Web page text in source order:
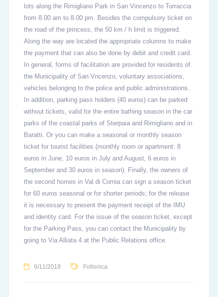
lots along the Rimigliano Park in San Vincenzo to Torraccia
from 8.00 am to 8.00 pm. Besides the compulsory ticket on
the road of the princess, the 50 km / h limit is triggered.
Along the way are located the appropriate columns to make
the payment that can also be done by debit and credit card.
In general, forms of facilitation are provided for residents of
the Municipality of San Vncenzo, voluntary associations,
vehicles belonging to the police and public administrations.
In addition, parking pass holders (40 euros) can be parked
without tickets, valid for the entire bathing season in the car
parks of the coastal parks of Sterpaia and Rimigliano and in
Baratti. Or you can make a seasonal or monthly season
ticket for tourist facilities (monthly room or apartment: 8
euros in June, 10 euros in July and August, 6 euros in
September and 30 euros in season). Finally, the owners of
the second homes in Val di Cornia can sign a season ticket
for 60 euros seasonal or for shorter periods; for the release
it is necessary to present the payment receipt of the IMU
and identity card. For the issue of the season ticket, except
for the Parking Pass, you can contact the Municipality by
going to Via Alliata 4 at the Public Relations office.
6/11/2018 Follonica